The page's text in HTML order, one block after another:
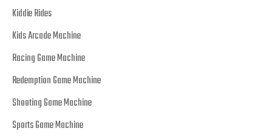
Kiddie Rides
Kids Arcade Machine
Racing Game Machine
Redemption Game Machine
Shooting Game Machine
Sports Game Machine